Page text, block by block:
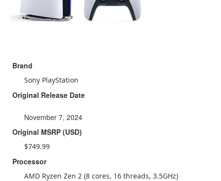
Brand
Sony PlayStation
Original Release Date
November 7, 2024
Original MSRP (USD)
$749.99
Processor
AMD Ryzen Zen 2 (8 cores, 16 threads, 3.5GHz)